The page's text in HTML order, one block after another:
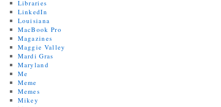
Libraries
LinkedIn
Louisiana
MacBook Pro
Magazines
Maggie Valley
Mardi Gras
Maryland
Me
Meme
Memes
Mikey